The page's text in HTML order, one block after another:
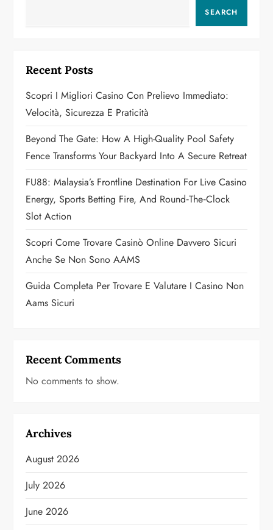
g
a
t
i
o
n
SEARCH
Recent Posts
Scopri I Migliori Casino Con Prelievo Immediato:
Velocità, Sicurezza E Praticità
Beyond The Gate: How A High-Quality Pool Safety
Fence Transforms Your Backyard Into A Secure Retreat
FU88: Malaysia’s Frontline Destination For Live Casino
Energy, Sports Betting Fire, And Round‑the‑Clock
Slot Action
Scopri Come Trovare Casinò Online Davvero Sicuri
Anche Se Non Sono AAMS
Guida Completa Per Trovare E Valutare I Casino Non
Aams Sicuri
Recent Comments
No comments to show.
Archives
August 2026
July 2026
June 2026